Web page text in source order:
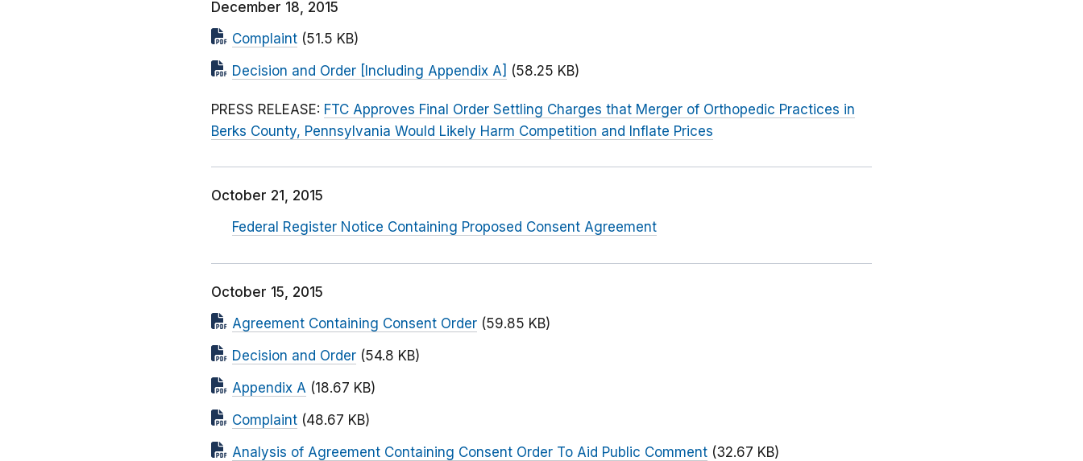
December 18, 2015
Complaint (51.5 KB)
Decision and Order [Including Appendix A] (58.25 KB)
PRESS RELEASE: FTC Approves Final Order Settling Charges that Merger of Orthopedic Practices in
Berks County, Pennsylvania Would Likely Harm Competition and Inflate Prices
October 21, 2015
Federal Register Notice Containing Proposed Consent Agreement
October 15, 2015
Agreement Containing Consent Order (59.85 KB)
Decision and Order (54.8 KB)
Appendix A (18.67 KB)
Complaint (48.67 KB)
Analysis of Agreement Containing Consent Order To Aid Public Comment (32.67 KB)